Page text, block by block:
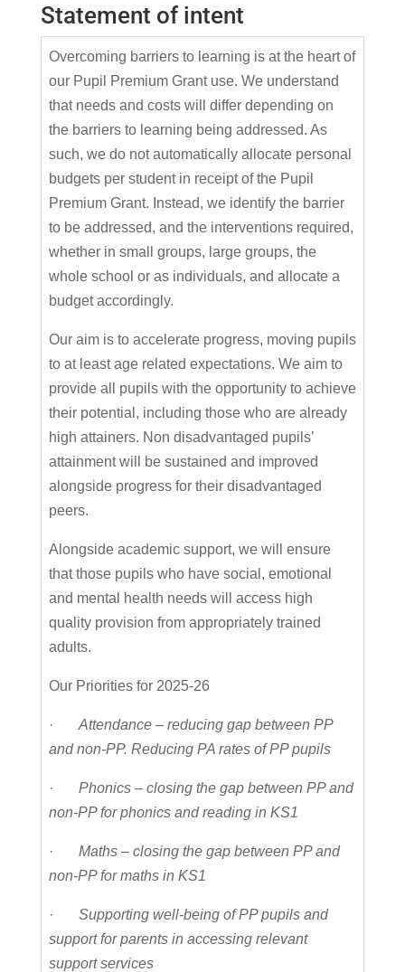
Statement of intent
Overcoming barriers to learning is at the heart of
our Pupil Premium Grant use. We understand
that needs and costs will differ depending on
the barriers to learning being addressed. As
such, we do not automatically allocate personal
budgets per student in receipt of the Pupil
Premium Grant. Instead, we identify the barrier
to be addressed, and the interventions required,
whether in small groups, large groups, the
whole school or as individuals, and allocate a
budget accordingly.
Our aim is to accelerate progress, moving pupils
to at least age related expectations. We aim to
provide all pupils with the opportunity to achieve
their potential, including those who are already
high attainers. Non disadvantaged pupils’
attainment will be sustained and improved
alongside progress for their disadvantaged
peers.
Alongside academic support, we will ensure
that those pupils who have social, emotional
and mental health needs will access high
quality provision from appropriately trained
adults.
Our Priorities for 2025-26
· Attendance – reducing gap between PP
and non-PP. Reducing PA rates of PP pupils
· Phonics – closing the gap between PP and
non-PP for phonics and reading in KS1
· Maths – closing the gap between PP and
non-PP for maths in KS1
· Supporting well-being of PP pupils and
support for parents in accessing relevant
support services